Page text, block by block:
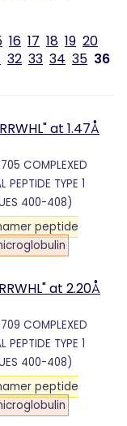
16 17 18 19 20
32 33 34 35 36
at 1.47Å
COMPLEXED
TYPE 1
400-408)
peptide
at 2.20Å
COMPLEXED
TYPE 1
400-408)
peptide